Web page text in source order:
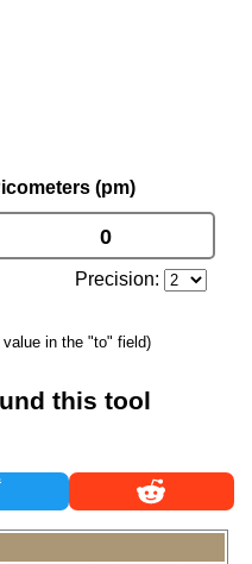
(pm)
Precision:
in the "to" field)
this tool